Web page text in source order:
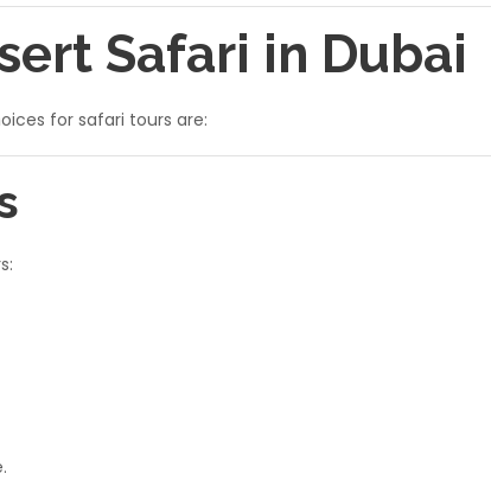
Safari in Dubai
for safari tours are: